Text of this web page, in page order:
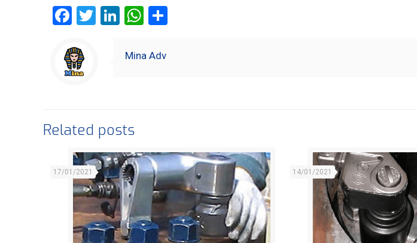
Facebook
Twitter
LinkedIn
WhatsApp
Mina Adv
Related posts
17/01/2021 14/01/2021